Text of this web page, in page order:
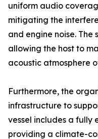
uniform audio
mitigating the
and engine noise.
allowing the host to
acoustic atmosphere
Furthermore, the
infrastructure to
vessel includes a fully
providing a climate-